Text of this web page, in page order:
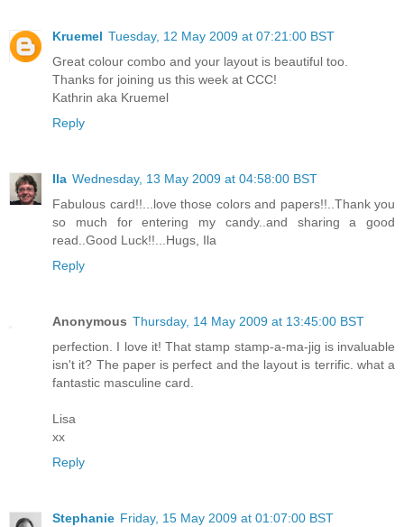
Kruemel Tuesday, 12 May 2009 at 07:21:00 BST
Great colour combo and your layout is beautiful too.
Thanks for joining us this week at CCC!
Kathrin aka Kruemel
Reply
Ila Wednesday, 13 May 2009 at 04:58:00 BST
Fabulous card!!...love those colors and papers!!..Thank you
so much for entering my candy..and sharing a good
read..Good Luck!!...Hugs, Ila
Reply
Anonymous Thursday, 14 May 2009 at 13:45:00 BST
perfection. I love it! That stamp stamp-a-ma-jig is invaluable
isn't it? The paper is perfect and the layout is terrific. what a
fantastic masculine card.
Lisa
xx
Reply
Stephanie Friday, 15 May 2009 at 01:07:00 BST